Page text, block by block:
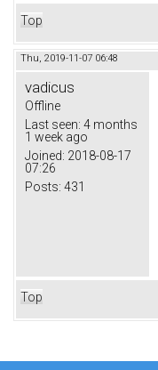
Top
Thu, 2019-11-07 06:48
vadicus
Offline
Last seen: 4 months
1 week ago
Joined: 2018-08-17
07:26
Posts: 431
Top